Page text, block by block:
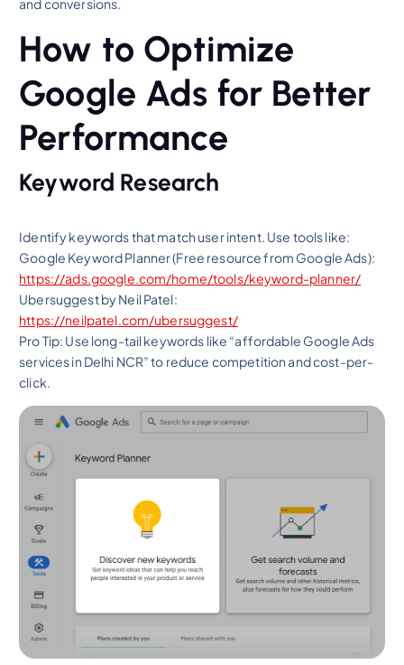
and conversions.
How to Optimize
Google Ads for Better
Performance
Keyword Research
Identify keywords that match user intent. Use tools like:
Google Keyword Planner (Free resource from Google Ads):
https://ads.google.com/home/tools/keyword-planner/
Ubersuggest by Neil Patel:
https://neilpatel.com/ubersuggest/
Pro Tip: Use long-tail keywords like “affordable Google Ads
services in Delhi NCR” to reduce competition and cost-per-
click.